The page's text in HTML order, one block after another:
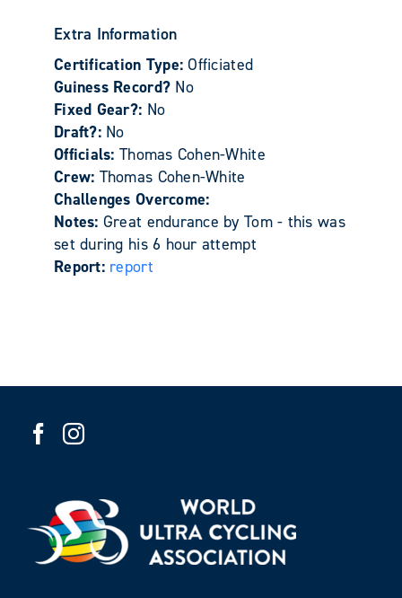
Extra Information
Certification Type:Officiated
Guiness Record? No
Fixed Gear?: No
Draft?: No
Officials: Thomas Cohen-White
Crew: Thomas Cohen-White
Challenges Overcome:
Notes: Great endurance by Tom - this was
set during his 6 hour attempt
Report: report